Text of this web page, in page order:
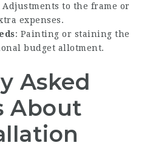
Adjustments to the frame or
expenses.
: Painting or staining the
budget allotment.
Asked
About